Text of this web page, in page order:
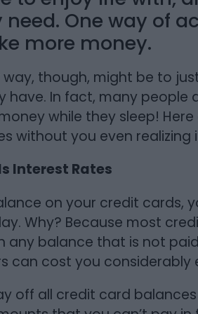
One way of
more money.
though, might be to
have. In fact, many people
while they sleep!
without you even realizing
Interest Rates
on your credit cards,
Why? Because most
any balance that is not
can cost you considerably
off all credit card